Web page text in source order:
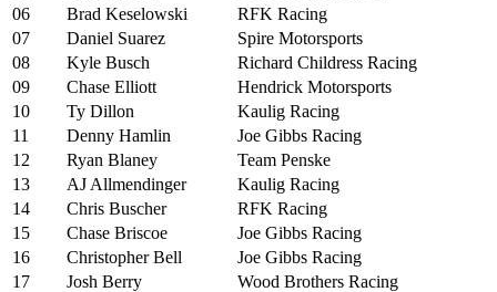
06
Brad Keselowski
RFK Racing
07
Daniel Suarez
Spire Motorsports
08
Kyle Busch
Richard Childress Racing
09
Chase Elliott
Hendrick Motorsports
10
Ty Dillon
Kaulig Racing
11
Denny Hamlin
Joe Gibbs Racing
12
Ryan Blaney
Team Penske
13
AJ Allmendinger
Kaulig Racing
14
Chris Buscher
RFK Racing
15
Chase Briscoe
Joe Gibbs Racing
16
Christopher Bell
Joe Gibbs Racing
17
Josh Berry
Wood Brothers Racing